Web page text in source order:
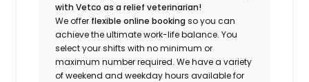
with Vetco as a relief veterinarian!
We offer flexible online booking so you can
achieve the ultimate work-life balance. You
select your shifts with no minimum or
maximum numberrequired.We have a variety
of weekend and weekday hours available for